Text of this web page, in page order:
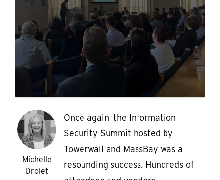
Michelle
Drolet
Once again, the Information
Security Summit hosted by
Towerwall and MassBay was a
resounding success. Hundreds of